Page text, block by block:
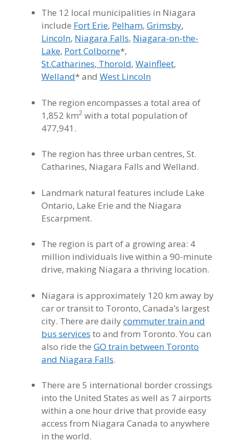
The 12 local municipalities in Niagara
include Fort Erie, Pelham, Grimsby,
Lincoln, Niagara Falls, Niagara-on-the-
Lake, Port Colborne*,
St.Catharines, Thorold, Wainfleet,
Welland* and West Lincoln
The region encompasses a total area of
1,852 km2 with a total population of
477,941 .
The region has three urban centres, St.
Catharines, Niagara Falls and Welland.
Landmark natural features include Lake
Ontario, Lake Erie and the Niagara
Escarpment.
The region is part of a growing area: 4
million individuals live within a 90-minute
drive, making Niagara a thriving location.
Niagara is approximately 120 km away by
car or transit to Toronto, Canada’s largest
city. There are dailycommuter train and
bus services to and from Toronto. You can
also ride the GO train between Toronto
and Niagara Falls.
There are 5 international border crossings
into the United States as well as 7 airports
within a one hour drive that provide easy
access from Niagara Canada to anywhere
in the world.